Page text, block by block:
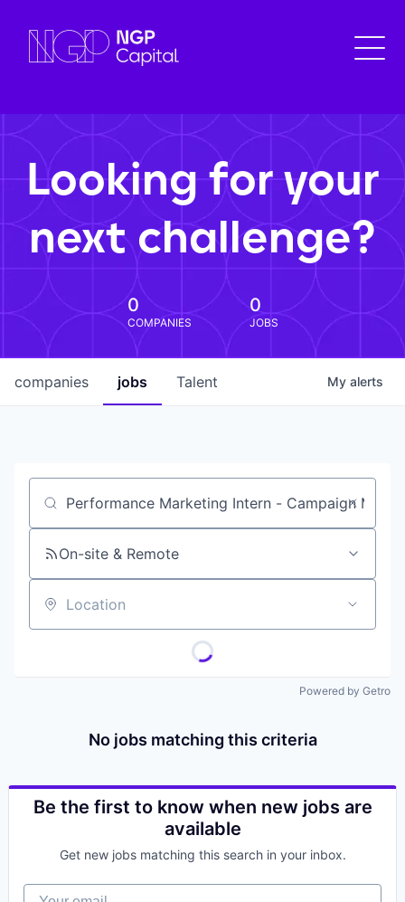
Looking for your
next challenge?
0
COMPANIES
0
JOBS
jobs
companies Talent My alerts
Job title, company or keyword
On-site & Remote
Location
Powered by Getro
No jobs matching this criteria
Be the first to know when new jobs are
available
Get new jobs matching this search in your inbox.
Your email